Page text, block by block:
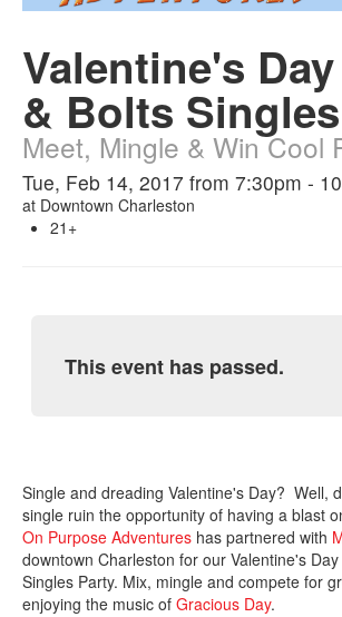
Valentine's
& Bolts
Meet, Mingle & Win Cool
Tue, Feb 14, 2017 from 7:30pm -
at Downtown Charleston
21+
This event has passed.
Single and dreading Valentine's Day? Well,
single ruin the opportunity of having a blast
On Purpose Adventures has partnered with
downtown Charleston for our Valentine's
Singles Party. Mix, mingle and compete for
enjoying the music of Gracious Day.